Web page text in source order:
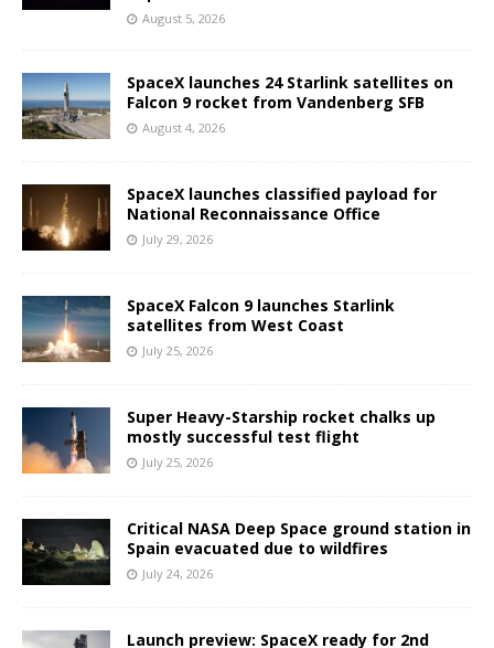
August 5, 2026
SpaceX launches 24 Starlink satellites on
Falcon 9 rocket from Vandenberg SFB
August 4, 2026
SpaceX launches classified payload for
National Reconnaissance Office
July 29, 2026
SpaceX Falcon 9 launches Starlink
satellites from West Coast
July 25, 2026
Super Heavy-Starship rocket chalks up
mostly successful test flight
July 25, 2026
Critical NASA Deep Space ground station in
Spain evacuated due to wildfires
July 24, 2026
Launch preview: SpaceX ready for 2nd